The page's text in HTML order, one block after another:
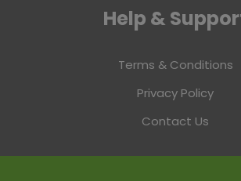
Help &
Terms & Conditions
Privacy Policy
Contact Us